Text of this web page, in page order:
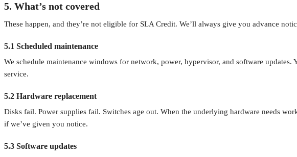
5. What’s not covered
These happen, and they’re not eligible for SLA Credit. We’ll always give you advance
5.1 Scheduled maintenance
We schedule maintenance windows for network, power, hypervisor, and software
service.
5.2 Hardware replacement
Disks fail. Power supplies fail. Switches age out. When the underlying hardware needs
if we’ve given you notice.
5.3 Software updates